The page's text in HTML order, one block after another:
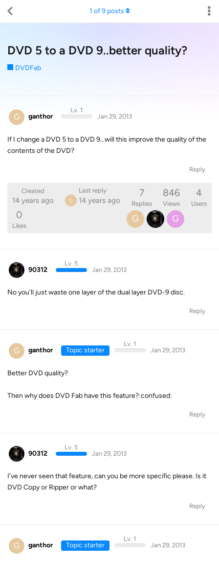
DVD 5 to a DVD 9..better quality?
DVDFab
1 of9posts
G ganthor
Lv. 1
Jan 29, 2013
If I change a DVD 5 to a DVD 9...will this improve the quality of the
contents of the DVD?
Reply
Created
14 years ago
Last reply
G 14 years ago
7
Replies
846
Views
4
Users
0
Likes
G G
90312
Lv. 5
Jan 29, 2013
No you'll just waste one layer of the dual layer DVD-9 disc.
Reply
G ganthor Topic starter
Lv. 1
Jan 29, 2013
Better DVD quality?
Then why does DVD Fab have this feature?:confused:
Reply
90312
Lv. 5
Jan 29, 2013
I've never seen that feature, can you be more specific please. Is it
DVD Copy or Ripper or what?
Reply
G ganthor Topic starter
Lv. 1
Jan 29, 2013